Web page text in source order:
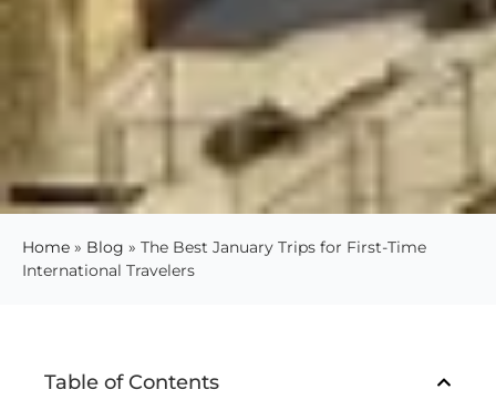
Home » Blog » The Best January Trips for First-Time
International Travelers
Table of Contents